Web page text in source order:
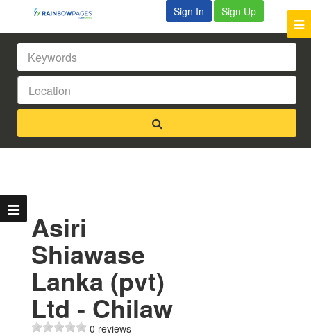
Sign In Sign Up
Asiri
Shiawase
Lanka (pvt)
Ltd - Chilaw
0 reviews